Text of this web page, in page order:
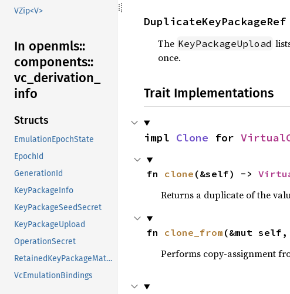
VZip<V>
In openmls::
components::
vc_ derivation_
info
Structs
EmulationEpochState
EpochId
GenerationId
KeyPackageInfo
KeyPackageSeedSecret
KeyPackageUpload
OperationSecret
RetainedKeyPackageMaterial
VcEmulationBindings
DuplicateKeyPackageRef
The KeyPackageUpload
once.
Trait Implementations
impl Clone for
fn clone (&self) ->
Returns a duplicate of the
fn clone_from (&mut
Performs copy-assignment